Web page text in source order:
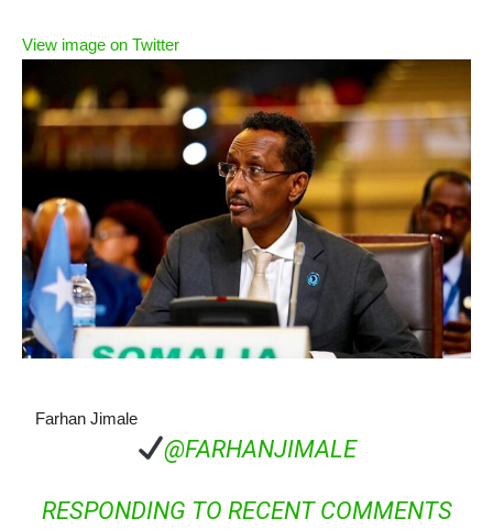
View image on Twitter
Farhan Jimale
@FARHANJIMALE
RESPONDING TO RECENT COMMENTS